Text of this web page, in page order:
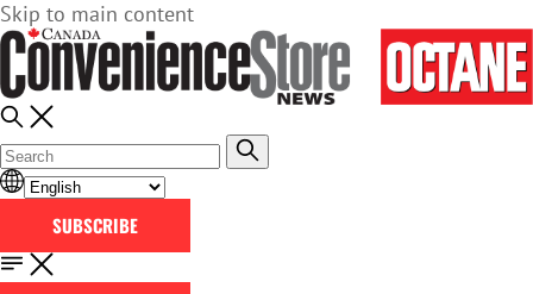
Skip to main content
SUBSCRIBE